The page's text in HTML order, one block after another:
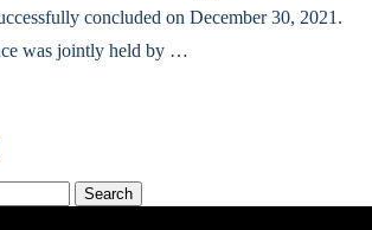
concluded on December 30, 2021.
was jointly held by …